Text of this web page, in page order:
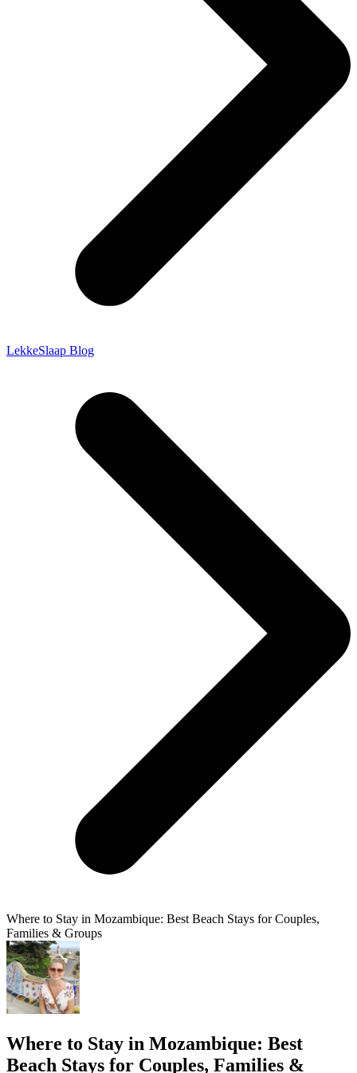
LekkeSlaap Blog
Where to Stay in Mozambique: Best Beach Stays for Couples,
Families & Groups
Where to Stay in Mozambique: Best
Beach Stays for Couples, Families &